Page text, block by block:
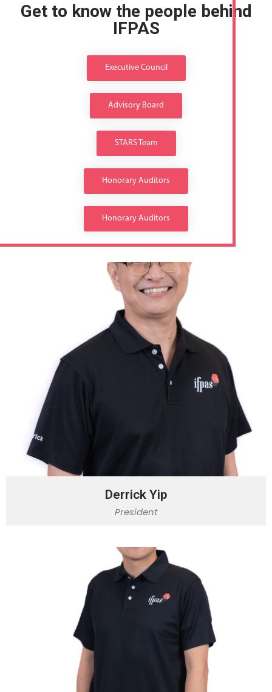
Get to know the people behind
IFPAS
Executive Council
Advisory Board
STARS Team
Honorary Auditors
Honorary Auditors
Derrick Yip
President